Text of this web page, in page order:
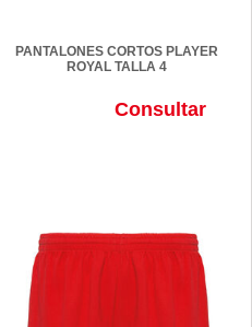
PANTALONES CORTOS PLAYER
ROYAL TALLA 4
Consultar